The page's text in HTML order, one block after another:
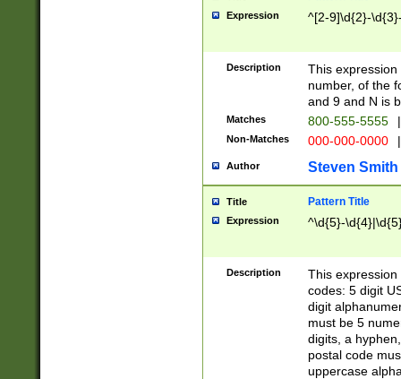
Expression ^[2-9]\d{2}-
Description
This
number, of the
and 9 and N is
Matches 800-555-5555 |
Non-Matches 000-000-0000 |
Author Steven Smith
Title Pattern Title
Expression ^\d{5}-
Description
This
codes: 5 digit
digit
must be 5
digits, a
postal code
uppercase